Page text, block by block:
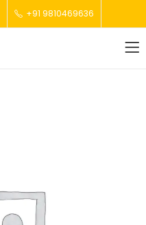
+91 9810469636